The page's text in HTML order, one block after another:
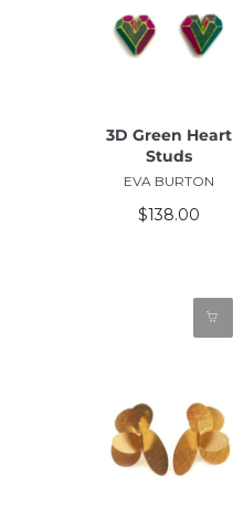
3D Green Heart
Studs
EVA BURTON
$138.00